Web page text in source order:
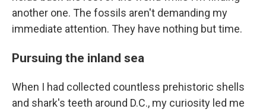
another one. The fossils aren't demanding my
immediate attention. They have nothing but time.
Pursuing the inland sea
When I had collected countless prehistoric shells
and shark's teeth around D.C., my curiosity led me